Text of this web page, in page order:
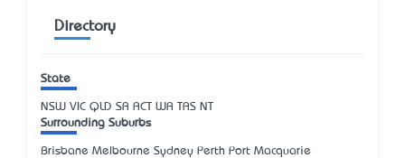
Directory
State
NSW VIC QLD SA ACT WA TAS NT
Surrounding Suburbs
Brisbane Melbourne Sydney Perth Port Macquarie